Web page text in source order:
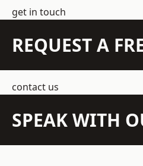
get in touch
REQUEST A
contact us
SPEAK WITH